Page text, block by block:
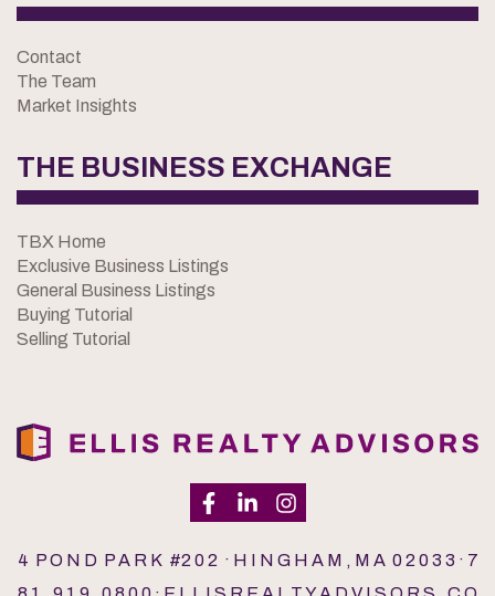
Contact
The Team
Market Insights
THE BUSINESS EXCHANGE
TBX Home
Exclusive Business Listings
General Business Listings
Buying Tutorial
Selling Tutorial
4 P O N D P A R K #2 0 2 · H I N G H A M , M A 0 2 0 3 3 · 7